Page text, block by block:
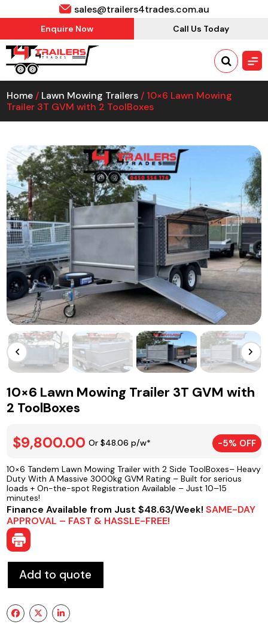
sales@trailers4trades.com.au
Enquire Now Call Us Today
Home / Lawn Mowing Trailers / 10×6 Lawn Mowing
Trailer 3T GVM with 2 ToolBoxes
10×6 Lawn Mowing Trailer 3T GVM with
2 ToolBoxes
$9,800.00 Or $48.06 p/w* -5% OFF
10×6 Tandem Lawn Mowing Trailer with 2 Side ToolBoxes– Heavy
Duty With A Massive 3000kg GVM Rating – Built for serious
loads + On-the-spot Registration Available – Just 10–15
minutes!
Finance Available from Just $48.63/Week!SAME-DAY
APPROVAL – FAST & HASSLE-FREE!
Add to quote